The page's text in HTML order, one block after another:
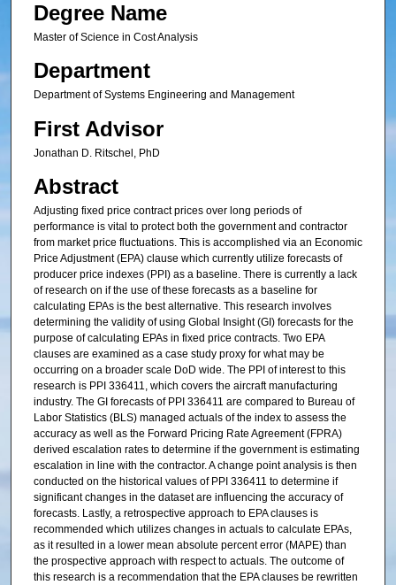
Degree Name
Master of Science in Cost Analysis
Department
Department of Systems Engineering and Management
First Advisor
Jonathan D. Ritschel, PhD
Abstract
Adjusting fixed price contract prices over long periods of
performance is vital to protect both the government and contractor
from market price fluctuations. This is accomplished via an Economic
Price Adjustment (EPA) clause which currently utilize forecasts of
producer price indexes (PPI) as a baseline. There is currently a lack
of research on if the use of these forecasts as a baseline for
calculating EPAs is the best alternative. This research involves
determining the validity of using Global Insight (GI) forecasts for the
purpose of calculating EPAs in fixed price contracts. Two EPA
clauses are examined as a case study proxy for what may be
occurring on a broader scale DoD wide. The PPI of interest to this
research is PPI 336411, which covers the aircraft manufacturing
industry. The GI forecasts of PPI 336411 are compared to Bureau of
Labor Statistics (BLS) managed actuals of the index to assess the
accuracy as well as the Forward Pricing Rate Agreement (FPRA)
derived escalation rates to determine if the government is estimating
escalation in line with the contractor. A change point analysis is then
conducted on the historical values of PPI 336411 to determine if
significant changes in the dataset are influencing the accuracy of
forecasts. Lastly, a retrospective approach to EPA clauses is
recommended which utilizes changes in actuals to calculate EPAs,
as it resulted in a lower mean absolute percent error (MAPE) than
the prospective approach with respect to actuals. The outcome of
this research is a recommendation that the EPA clauses be rewritten